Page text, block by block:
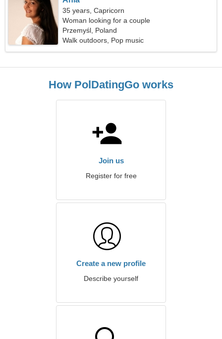
35 years, Capricorn
Woman looking for a couple
Przemyśl, Poland
Walk outdoors, Pop music
How PolDatingGo works
Join us
Register for free
Create a new profile
Describe yourself